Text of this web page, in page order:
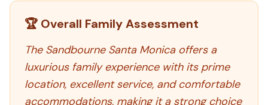
🏆 Overall Family Assessment
The Sandbourne Santa Monica offers a
luxurious family experience with its prime
location, excellent service, and comfortable
accommodations, making it a strong choice